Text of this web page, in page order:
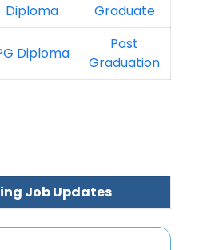
Diploma
Graduate
Diploma
Post
Graduation
Job Updates